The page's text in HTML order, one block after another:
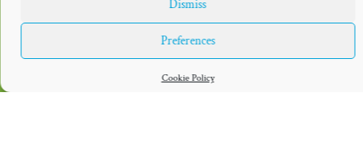
Dismiss
Preferences
Cookie Policy